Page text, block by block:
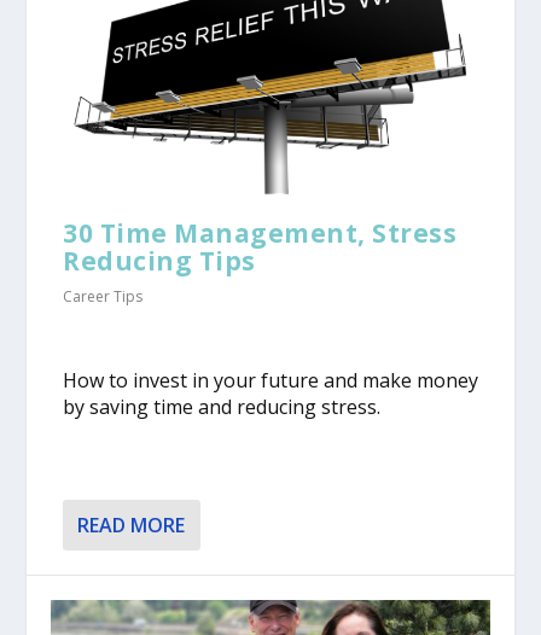
30 Time Management, Stress
Reducing Tips
Career Tips
​How to invest in your future and make money
by saving time and reducing stress.
READ MORE